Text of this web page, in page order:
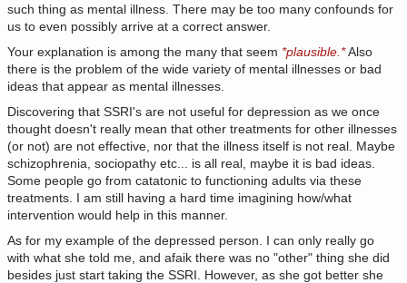
such thing as mental illness. There may be too many confounds for
us to even possibly arrive at a correct answer.
Your explanation is among the many that seem *plausible.*Also
there is the problem of the wide variety of mental illnesses or bad
ideas that appear as mental illnesses.
Discovering that SSRI's are not useful for depression as we once
thought doesn't really mean that other treatments for other illnesses
(or not) are not effective, nor that the illness itself is not real. Maybe
schizophrenia, sociopathy etc... is all real, maybe it is bad ideas.
Some people go from catatonic to functioning adults via these
treatments. I am still having a hard time imagining how/what
intervention would help in this manner.
As for my example of the depressed person. I can only really go
with what she told me, and afaik there was no "other" thing she did
besides just start taking the SSRI. However, as she got better she